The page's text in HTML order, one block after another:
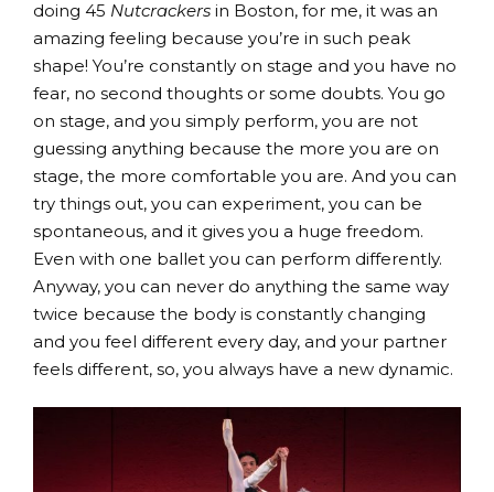
doing 45 Nutcrackers in Boston, for me, it was an
amazing feeling because you’re in such peak
shape! You’re constantly on stage and you have no
fear, no second thoughts or some doubts. You go
on stage, and you simply perform, you are not
guessing anything because the more you are on
stage, the more comfortable you are. And you can
try things out, you can experiment, you can be
spontaneous, and it gives you a huge freedom.
Even with one ballet you can perform differently.
Anyway, you can never do anything the same way
twice because the body is constantly changing
and you feel different every day, and your partner
feels different, so, you always have a new dynamic.